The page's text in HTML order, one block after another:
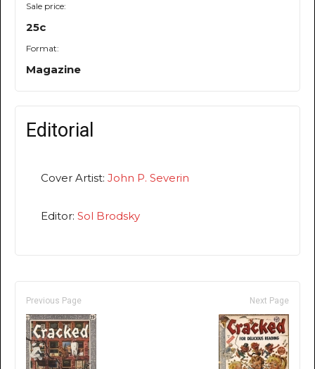
Sale price:
25c
Format:
Magazine
Editorial
Cover Artist: John P. Severin
Editor: Sol Brodsky
Previous Page Next Page